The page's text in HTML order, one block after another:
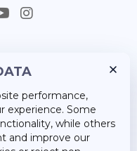
performance,
experience. Some
while others
and improve our